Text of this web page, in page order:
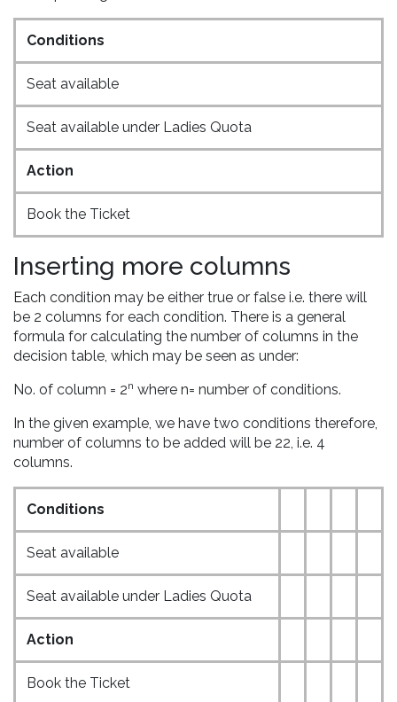
Conditions
Seat available
Seat available under Ladies Quota
Action
Book the Ticket
Inserting more columns
Each condition may be either true or false i.e. there will
be 2 columns for each condition. There is a general
formula for calculating the number of columns in the
decision table, which may be seen as under:
No. of column = 2n where n= number of conditions.
In the given example, we have two conditions therefore,
number of columns to be added will be 22, i.e. 4
columns.
Conditions
Seat available
Seat available under Ladies Quota
Action
Book the Ticket